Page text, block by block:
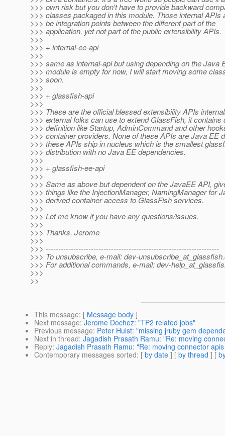
>>> own risk but you don't have to provide backward
>>> classes packaged in this module. Those internal APIs
>>> be integration points between the different part of the
>>> application, yet not part of the public extensibility APIs.
>>>
>>> + internal-ee-api
>>>
>>> same as internal-api but using depending on the Java
>>> module is empty for now, I will start moving some
>>> soon.
>>>
>>> + glassfish-api
>>>
>>> These are the official blessed extensibility APIs
>>> external folks can use to extend GlassFish, it contains
>>> definition like Startup, AdminCommand and other
>>> container providers. None of these APIs are Java EE
>>> these APIs ship in nucleus which is the smallest
>>> distribution with no Java EE dependencies.
>>>
>>> + glassfish-ee-api
>>>
>>> Same as above but dependent on the JavaEE API,
>>> things like the InjectionManager, NamingManager for
>>> derived container access to GlassFish services.
>>>
>>> Let me know if you have any questions/issues.
>>>
>>> Thanks, Jerome
>>>
>>> ---------------------------------------------------------------------
>>> To unsubscribe, e-mail: dev-unsubscribe_at_glassfish.
>>> For additional commands, e-mail: dev-
>>>
>>
This message: [ Message body ]
Next message: Jerome Dochez: "TP2 related jobs"
Previous message: Peter Hulst: "missing jruby gem
Next in thread: Jagadish Prasath Ramu: "Re: moving
Reply: Jagadish Prasath Ramu: "Re: moving connector
Contemporary messages sorted: [ by date ] [ by thread ] [